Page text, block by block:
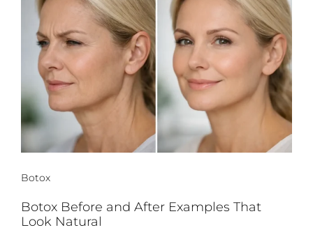
Botox
Botox Before and After Examples That
Look Natural